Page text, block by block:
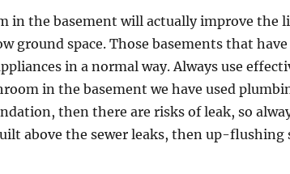
in the basement will actually improve the
ground space. Those basements that
in a normal way. Always use
in the basement we have used
then there are risks of leak, so
above the sewer leaks, then up-flushing